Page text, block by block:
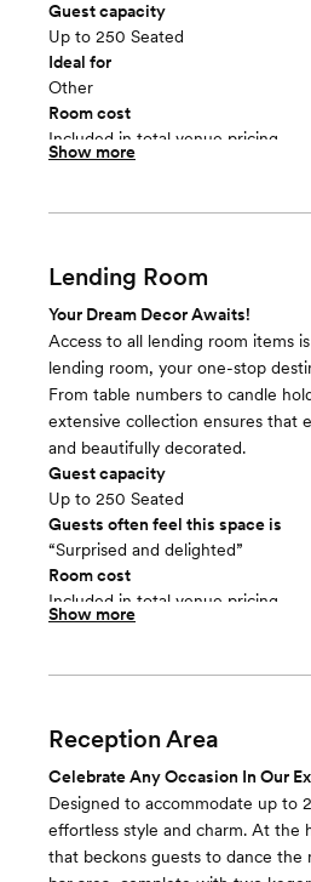
Guest capacity
Up to 250 Seated
Ideal for
Other
Room cost
Included in total venue pricing
Show more
Lending Room
Your Dream Decor Awaits!
Access to all lending room items
lending room, your one-stop
From table numbers to candle
extensive collection ensures that
and beautifully decorated.
Guest capacity
Up to 250 Seated
Guests often feel this space is
“Surprised and delighted”
Room cost
Included in total venue pricing
Show more
Reception Area
Celebrate Any Occasion In Our
Designed to accommodate up to
effortless style and charm. At the
that beckons guests to dance the